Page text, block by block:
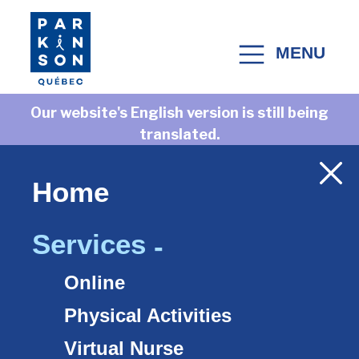
Skip to content
MAIN NAVIGATION
MENU
Our website's English version is still being
translated.
Home
Services
Online
Physical Activities
Virtual Nurse
Accueil > Services